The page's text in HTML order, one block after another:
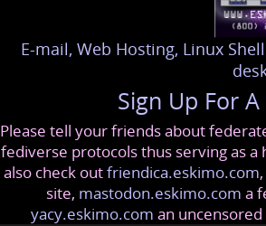
E-mail, Web Hosting, Linux
Sign Up For
Please tell your friends about
fediverse protocols thus serving as a
also check outfriendica.eskimo.com
site, mastodon.eskimo.com a
yacy.eskimo.com an